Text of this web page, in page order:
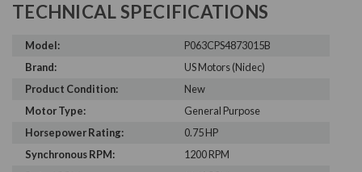
TECHNICAL SPECIFICATIONS
Model:
P063CPS4873015B
Brand:
US Motors (Nidec)
Product Condition:
New
Motor Type:
General Purpose
Horsepower Rating:
0.75 HP
Synchronous RPM:
1200 RPM